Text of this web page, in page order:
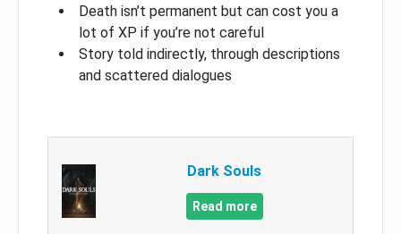
Death isn’t permanent but can cost you a
lot of XP if you’re not careful
Story told indirectly, through descriptions
and scattered dialogues
Dark Souls
Read more